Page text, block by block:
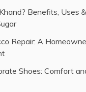
Benefits, Uses
Repair: A
Shoes: Comfort